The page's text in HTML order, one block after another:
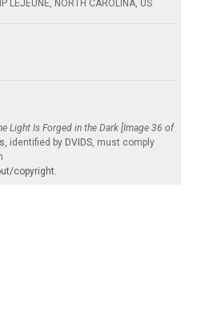
LEJEUNE, NORTH CAROLINA, US
Light Is Forged in the Dark [Image 36 of
, identified by DVIDS, must comply
copyright.